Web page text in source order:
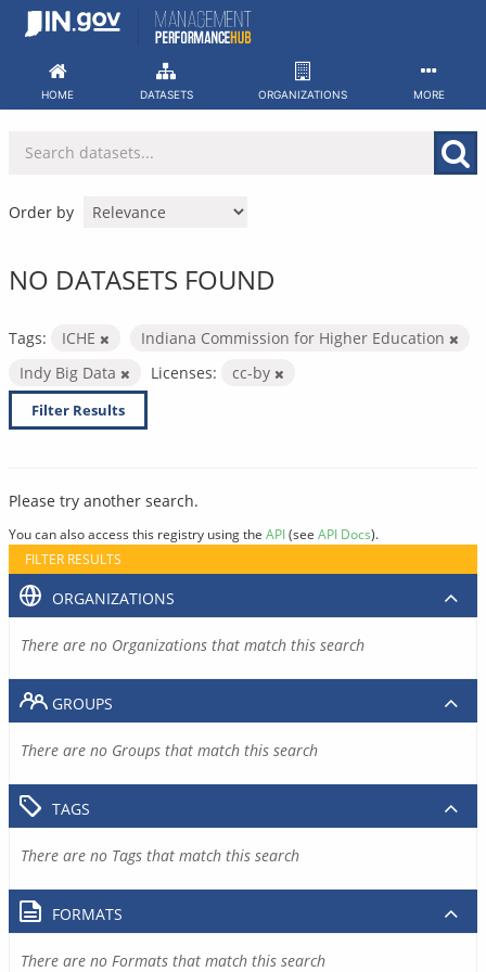
Skip
HOME DATASETS ORGANIZATIONS MORE
Order by
NO DATASETS FOUND
Tags: ICHE
Indiana Commission for Higher Education
Indy Big Data
Licenses: cc-by
Filter Results
Please try another search.
You can also access this registry using the API(see API Docs).
FILTER RESULTS
ORGANIZATIONS
There are no Organizations that match this search
GROUPS
There are no Groups that match this search
TAGS
There are no Tags that match this search
FORMATS
There are no Formats that match this search